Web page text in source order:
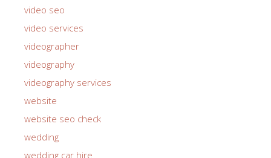
video seo
video services
videographer
videography
videography services
website
website seo check
wedding
wedding car hire